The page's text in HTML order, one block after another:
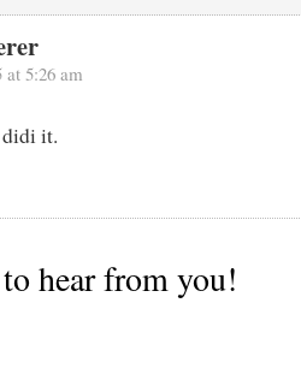
5:26 am
it.
hear from you!